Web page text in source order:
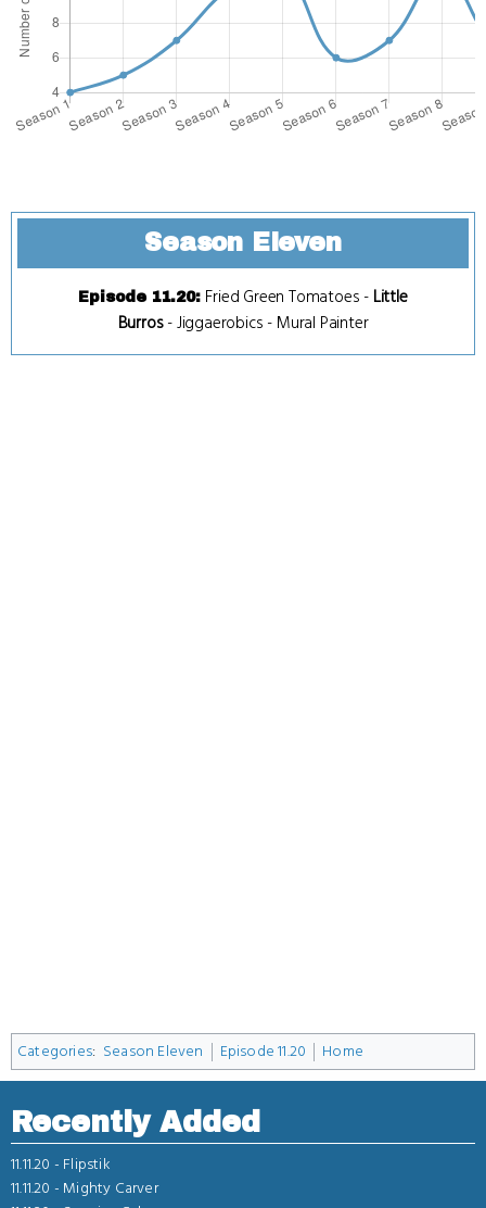
Season Eleven
Episode 11.20: Fried Green Tomatoes - Little
Burros-Jiggaerobics - Mural Painter
Categories: Season Eleven Episode 11.20 Home
Recently Added
11.11.20 - Flipstik
11.11.20 - Mighty Carver